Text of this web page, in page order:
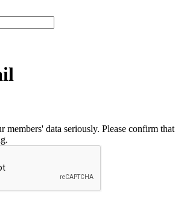
members' data seriously. Please confirm that